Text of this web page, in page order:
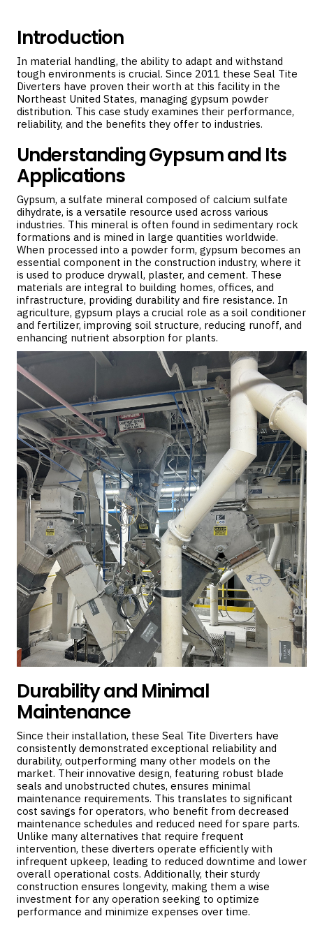
Introduction
In material handling, the ability to adapt and withstand
tough environments is crucial. Since 2011 these Seal Tite
Diverters have proven their worth at this facility in the
Northeast United States, managing gypsum powder
distribution. This case study examines their performance,
reliability, and the benefits they offer to industries.
Understanding Gypsum and Its
Applications
Gypsum, a sulfate mineral composed of calcium sulfate
dihydrate, is a versatile resource used across various
industries. This mineral is often found in sedimentary rock
formations and is mined in large quantities worldwide.
When processed into a powder form, gypsum becomes an
essential component in the construction industry, where it
is used to produce drywall, plaster, and cement. These
materials are integral to building homes, offices, and
infrastructure, providing durability and fire resistance. In
agriculture, gypsum plays a crucial role as a soil conditioner
and fertilizer, improving soil structure, reducing runoff, and
enhancing nutrient absorption for plants.
Durability and Minimal
Maintenance
Since their installation, these Seal Tite Diverters have
consistently demonstrated exceptional reliability and
durability, outperforming many other models on the
market. Their innovative design, featuring robust blade
seals and unobstructed chutes, ensures minimal
maintenance requirements. This translates to significant
cost savings for operators, who benefit from decreased
maintenance schedules and reduced need for spare parts.
Unlike many alternatives that require frequent
intervention, these diverters operate efficiently with
infrequent upkeep, leading to reduced downtime and lower
overall operational costs. Additionally, their sturdy
construction ensures longevity, making them a wise
investment for any operation seeking to optimize
performance and minimize expenses over time.